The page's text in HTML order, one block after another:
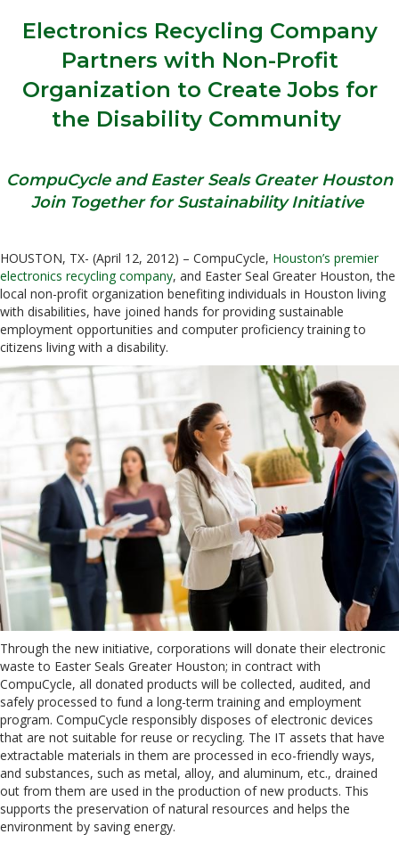
Electronics Recycling Company
Partners with Non-Profit
Organization to Create Jobs for
the Disability Community
CompuCycle and Easter Seals Greater Houston
Join Together for Sustainability Initiative
HOUSTON, TX- (April 12, 2012) – CompuCycle, Houston’s premier
electronics recycling company, and Easter Seal Greater Houston, the
local non-profit organization benefiting individuals in Houston living
with disabilities, have joined hands for providing sustainable
employment opportunities and computer proficiency training to
citizens living with a disability.
Through the new initiative, corporations will donate their electronic
waste to Easter Seals Greater Houston; in contract with
CompuCycle, all donated products will be collected, audited, and
safely processed to fund a long-term training and employment
program. CompuCycle responsibly disposes of electronic devices
that are not suitable for reuse or recycling. The IT assets that have
extractable materials in them are processed in eco-friendly ways,
and substances, such as metal, alloy, and aluminum, etc., drained
out from them are used in the production of new products. This
supports the preservation of natural resources and helps the
environment by saving energy.